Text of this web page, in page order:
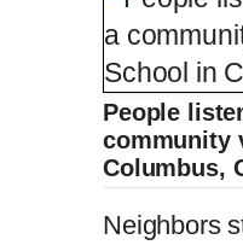
People
community
Columbus,
Neighbors